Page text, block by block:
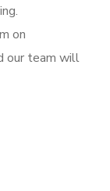
on
our team will